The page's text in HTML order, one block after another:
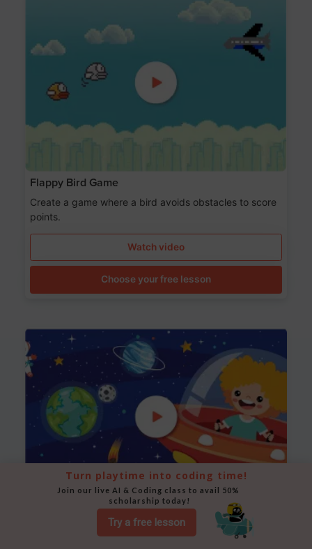
Flappy Bird Game
Create a game where a bird avoids obstacles to score
points.
Watch video
Choose your free lesson
Space Animation
Use Scratch to create a scene where a rocket moves
Try a free lesson
Turn playtime into coding time!
Join our live AI & Coding class to avail 50%
scholarship today!